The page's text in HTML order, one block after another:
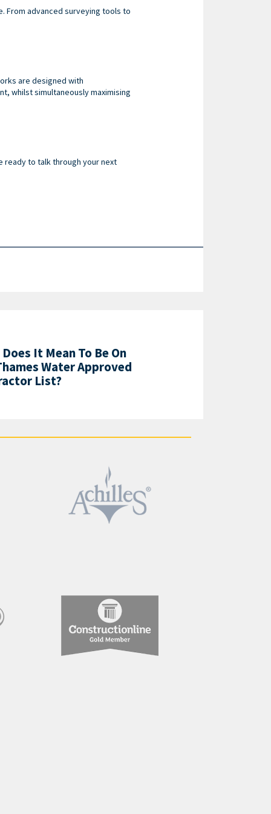
From advanced surveying tools to
are designed with
whilst simultaneously maximising
ready to talk through your next
It Mean To Be On
Water Approved
List?